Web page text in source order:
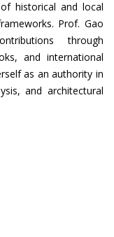
historical and local
Prof. Gao
through
and international
as an authority in
and architectural